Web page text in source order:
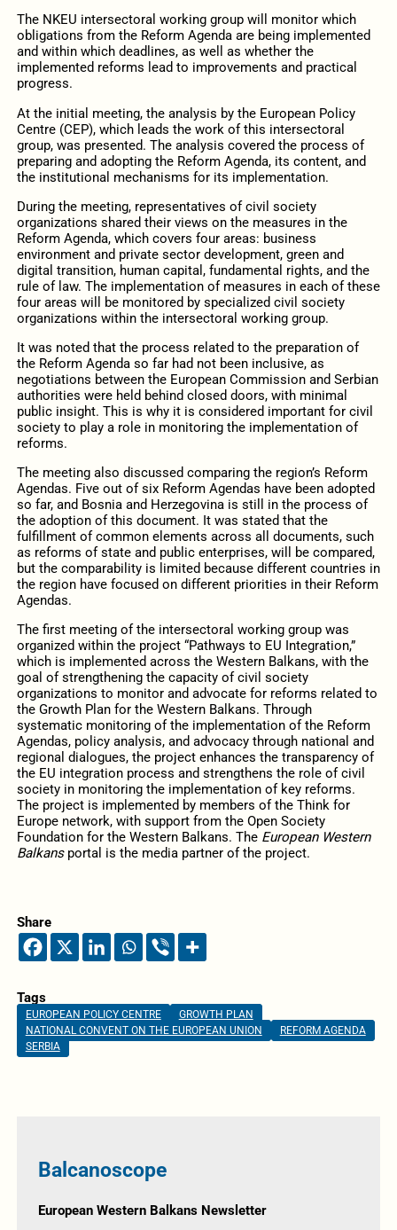
The NKEU intersectoral working group will monitor which
obligations from the Reform Agenda are being implemented
and within which deadlines, as well as whether the
implemented reforms lead to improvements and practical
progress.
At the initial meeting, the analysis by the European Policy
Centre (CEP), which leads the work of this intersectoral
group, was presented. The analysis covered the process of
preparing and adopting the Reform Agenda, its content, and
the institutional mechanisms for its implementation.
During the meeting, representatives of civil society
organizations shared their views on the measures in the
Reform Agenda, which covers four areas: business
environment and private sector development, green and
digital transition, human capital, fundamental rights, and the
rule of law. The implementation of measures in each of these
four areas will be monitored by specialized civil society
organizations within the intersectoral working group.
It was noted that the process related to the preparation of
the Reform Agenda so far had not been inclusive, as
negotiations between the European Commission and Serbian
authorities were held behind closed doors, with minimal
public insight. This is why it is considered important for civil
society to play a role in monitoring the implementation of
reforms.
The meeting also discussed comparing the region’s Reform
Agendas. Five out of six Reform Agendas have been adopted
so far, and Bosnia and Herzegovina is still in the process of
the adoption of this document. It was stated that the
fulfillment of common elements across all documents, such
as reforms of state and public enterprises, will be compared,
but the comparability is limited because different countries in
the region have focused on different priorities in their Reform
Agendas.
The first meeting of the intersectoral working group was
organized within the project “Pathways to EU Integration,”
which is implemented across the Western Balkans, with the
goal of strengthening the capacity of civil society
organizations to monitor and advocate for reforms related to
the Growth Plan for the Western Balkans. Through
systematic monitoring of the implementation of the Reform
Agendas, policy analysis, and advocacy through national and
regional dialogues, the project enhances the transparency of
the EU integration process and strengthens the role of civil
society in monitoring the implementation of key reforms.
The project is implemented by members of the Think for
Europe network, with support from the Open Society
Foundation for the Western Balkans. TheEuropean Western
Balkansportal is the media partner of the project.
Share
Tags
EUROPEAN POLICY CENTRE
GROWTH PLAN
NATIONAL CONVENT ON THE EUROPEAN UNION
REFORM AGENDA
SERBIA
Balcanoscope
European Western Balkans Newsletter